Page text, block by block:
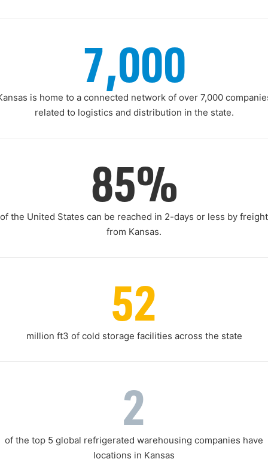
7,000
is home to a connected network of over 7,000
related to logistics and distribution in the state.
85%
of the United States can be reached in 2-days or less by freight
from Kansas.
52
million ft3 of cold storage facilities across the state
2
of the top 5 global refrigerated warehousing companies have
locations in Kansas